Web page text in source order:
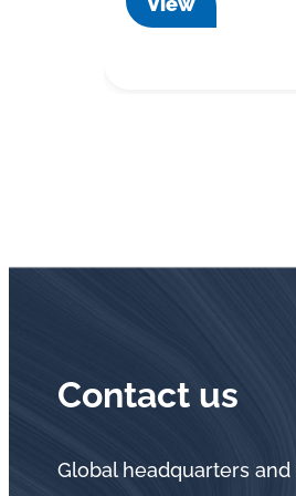
Contact us
Global headquarters